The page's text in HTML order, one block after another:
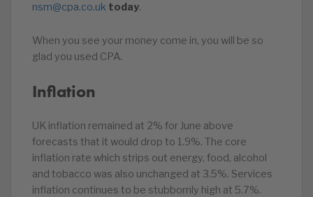
nsm@cpa.co.uk today.
When you see your money come in, you will be so
glad you used CPA.
Inflation
UK inflation remained at 2% for June above
forecasts that it would drop to 1.9%. The core
inflation rate which strips out energy, food, alcohol
and tobacco was also unchanged at 3.5%. Services
inflation continues to be stubbornly high at 5.7%.